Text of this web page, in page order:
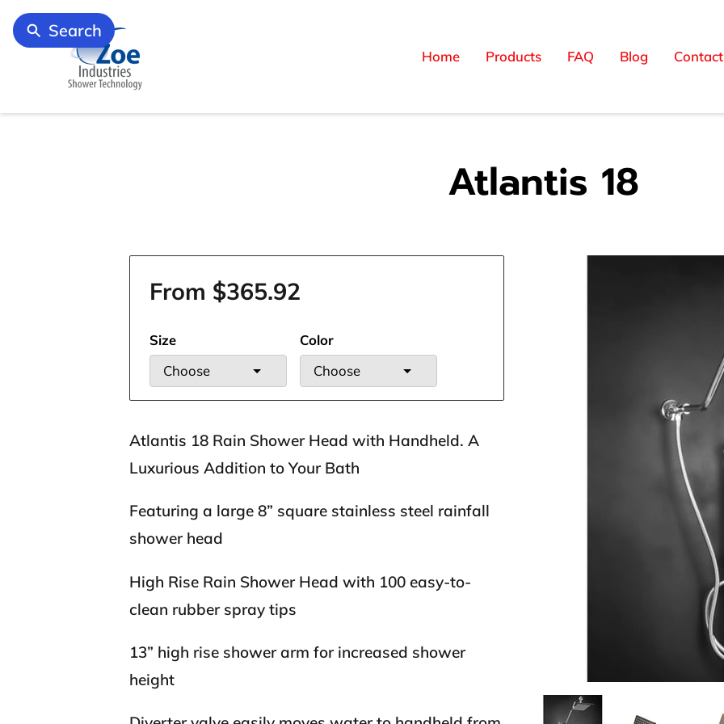
Home Products FAQ Blog
Atlantis 18
From $365.92
Size
Choose
Color
Choose
Atlantis 18 Rain Shower Head with Handheld. A
Luxurious Addition to Your Bath
Featuring a large 8” square stainless steel rainfall
shower head
High Rise Rain Shower Head with 100 easy-to-
clean rubber spray tips
13” high rise shower arm for increased shower
height
Search